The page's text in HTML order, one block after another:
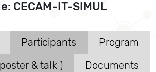
CECAM-IT-SIMUL
Participants
Program
& talk )
Documents